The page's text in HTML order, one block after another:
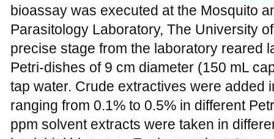
bioassay was executed at the Mosquito
Parasitology Laboratory, The University
precise stage from the laboratory reared
Petri-dishes of 9 cm diameter (150 mL
tap water. Crude extractives were added
ranging from 0.1% to 0.5% in different
ppm solvent extracts were taken in